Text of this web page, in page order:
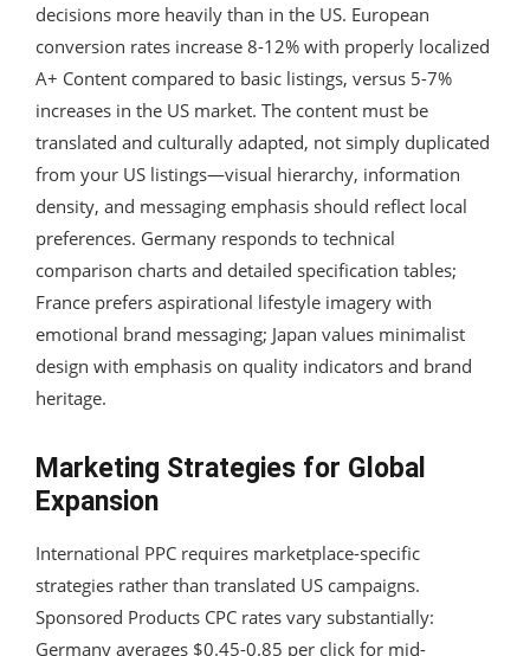
decisions more heavily than in the US. European
conversion rates increase 8-12% with properly localized
A+ Content compared to basic listings, versus 5-7%
increases in the US market. The content must be
translated and culturally adapted, not simply duplicated
from your US listings—visual hierarchy, information
density, and messaging emphasis should reflect local
preferences. Germany responds to technical
comparison charts and detailed specification tables;
France prefers aspirational lifestyle imagery with
emotional brand messaging; Japan values minimalist
design with emphasis on quality indicators and brand
heritage.
Marketing Strategies for Global
Expansion
International PPC requires marketplace-specific
strategies rather than translated US campaigns.
Sponsored Products CPC rates vary substantially:
Germany averages $0.45-0.85 per click for mid-